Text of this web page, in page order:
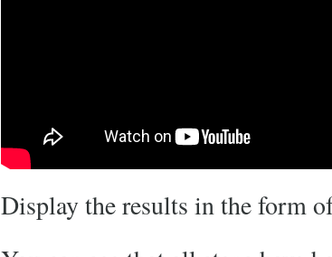
Display the results in the form